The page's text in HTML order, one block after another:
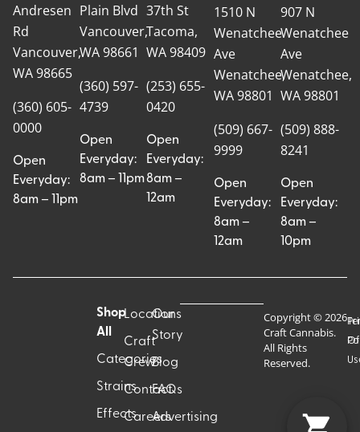
Andresen
Rd
Vancouver,
WA 98665
(360) 605-
0000
Open
Everyday:
8am – 11pm
Plain Blvd
Vancouver,
WA 98661
(360) 597-
4739
Open
Everyday:
8am – 11pm
37th St
Tacoma,
WA 98409
(253) 655-
0420
Open
Everyday:
8am –
12am
1510 N
Wenatchee
Ave
Wenatchee,
WA 98801
(509) 667-
9999
Open
Everyday:
8am –
12am
907 N
Wenatchee
Ave
Wenatchee,
WA 98801
(509) 888-
8241
Open
Everyday:
8am –
10pm
Shop
All
Categories
Strains
Effects
Locations
Craft
Crew
Contact
Careers
Our
Story
Blog
FAQs
Advertising
Copyright © 2026
Craft Cannabis.
All Rights
Reserved.
Of